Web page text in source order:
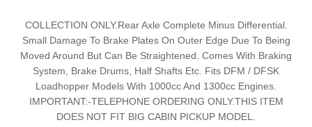
COLLECTION ONLY.Rear Axle Complete Minus Differential.
Small Damage To Brake Plates On Outer Edge Due To Being
Moved Around But Can Be Straightened. Comes With Braking
System, Brake Drums, Half Shafts Etc. Fits DFM / DFSK
Loadhopper Models With 1000cc And 1300cc Engines.
IMPORTANT:-TELEPHONE ORDERING ONLY.THIS ITEM
DOES NOT FIT BIG CABIN PICKUP MODEL.